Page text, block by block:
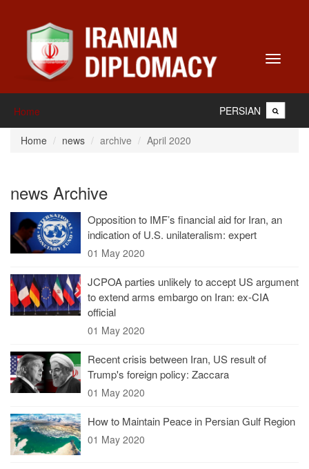
Toggle
Home PERSIAN
Home news archive April 2020
news Archive
Opposition to IMF’s financial aid for Iran, an
indication of U.S. unilateralism: expert
01 May 2020
JCPOA parties unlikely to accept US argument
to extend arms embargo on Iran: ex-CIA
official
01 May 2020
Recent crisis between Iran, US result of
Trump's foreign policy: Zaccara
01 May 2020
How to Maintain Peace in Persian Gulf Region
01 May 2020